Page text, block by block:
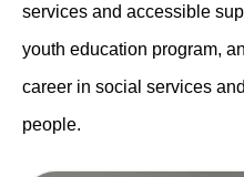
services and accessible
youth education program,
career in social services
people.